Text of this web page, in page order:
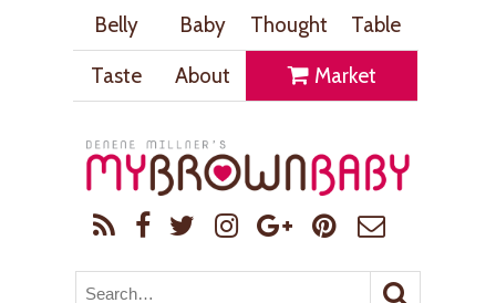
Belly Baby Thought
Table
Taste
About Market